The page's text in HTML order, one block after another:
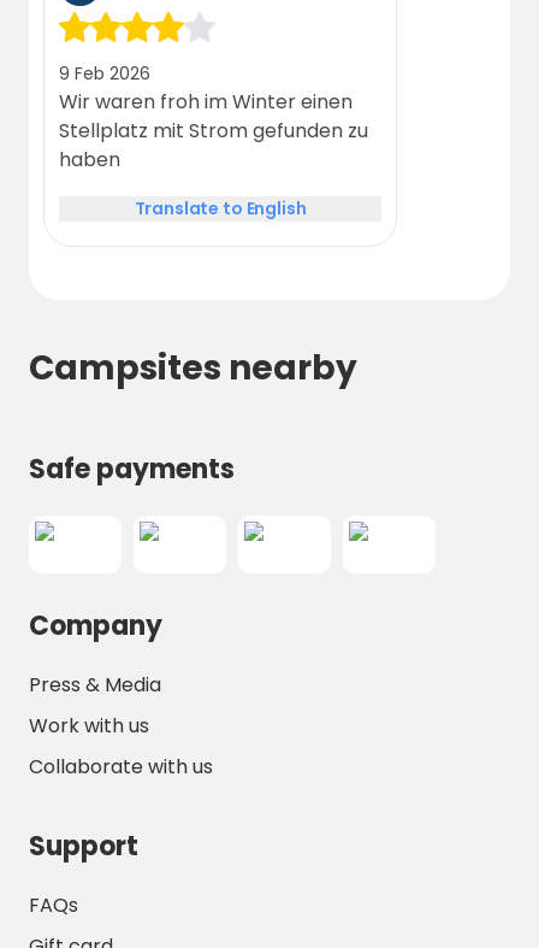
9 Feb 2026
Wir waren froh im Winter einen
Stellplatz mit Strom gefunden zu
haben
Translate to English
Campsites nearby
Safe payments
Company
Press & Media
Work with us
Collaborate with us
Support
FAQs